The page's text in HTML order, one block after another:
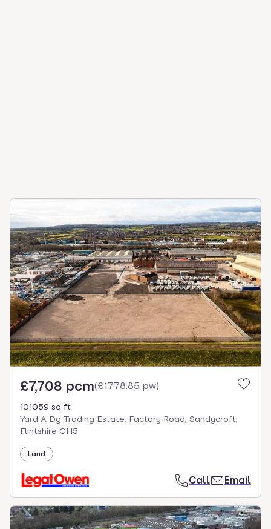
£7,708 pcm(£1778.85 pw)
101059 sq ft
Yard A Dg Trading Estate, Factory Road, Sandycroft,
Flintshire CH5
Land
Call Email